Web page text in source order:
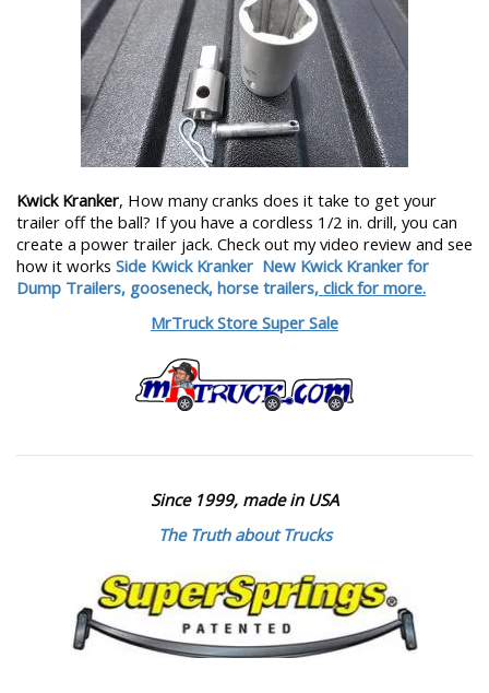
Kwick Kranker, How many cranks does it take to get your
trailer off the ball? If you have a cordless 1/2 in. drill, you can
create a power trailer jack. Check out my video review and see
how it works Side Kwick Kranker New Kwick Kranker for
Dump Trailers, gooseneck, horse trailers, click for more.
MrTruck Store Super Sale
Since 1999, made in USA
The Truth about Trucks